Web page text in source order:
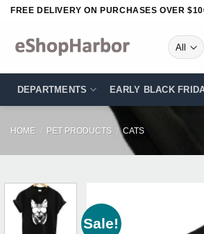
SkipFREE DELIVERY ON PURCHASES OVER
DEPARTMENTS EARLY BLACK
HOME / PET PRODUCTS / CATS
Sale!